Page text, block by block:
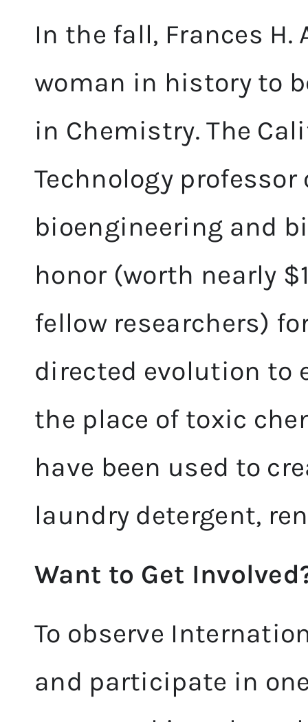
In the fall, Frances
woman in history to
in Chemistry. The
Technology
bioengineering and
honor (worth nearly
fellow researchers)
directed evolution to
the place of toxic
have been used to
laundry detergent,
Want to Get
To observe
and participate in